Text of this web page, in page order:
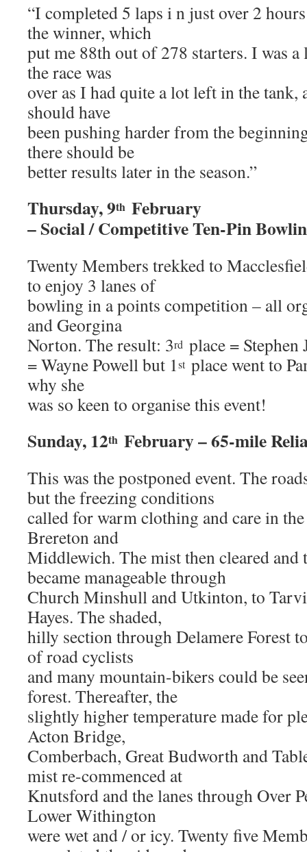
“I completed 5 laps i n just over 2
the winner, which
put me 88th out of 278 starters. I was
the race was
over as I had quite a lot left in the tank,
should have
been pushing harder from the
there should be
better results later in the season.”
Thursday, 9th February
– Social / Competitive Ten-Pin
Twenty Members trekked to
to enjoy 3 lanes of
bowling in a points competition – all
and Georgina
Norton. The result: 3rd place = Stephen
= Wayne Powell but 1stplace went to
why she
was so keen to organise this event!
Sunday, 12th February – 65-mile
This was the postponed event. The
but the freezing conditions
called for warm clothing and care in
Brereton and
Middlewich. The mist then cleared and
became manageable through
Church Minshull and Utkinton, to
Hayes. The shaded,
hilly section through Delamere Forest
of road cyclists
and many mountain-bikers could be
forest. Thereafter, the
slightly higher temperature made for
Acton Bridge,
Comberbach, Great Budworth and
mist re-commenced at
Knutsford and the lanes through Over
Lower Withington
were wet and / or icy. Twenty five